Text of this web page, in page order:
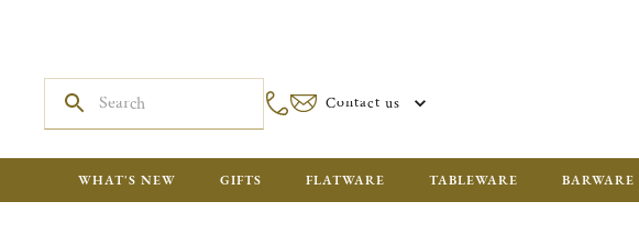
Contact us
WHAT'S NEW GIFTS FLATWARE TABLEWARE BARWARE